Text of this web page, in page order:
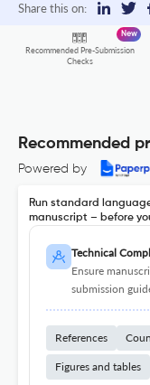
Share this on:
Recommended Pre-Submission
Checks
New
Recommended
Powered by
Run standard
manuscript – before
Technical
Ensure
submission
References
Figures and tables